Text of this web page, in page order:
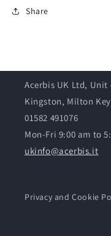
Share
Acerbis UK Ltd,
Kingston, Milton
01582 491076
Mon-Fri 9:00 am to
ukinfo@acerbis.it
Privacy and Cookie